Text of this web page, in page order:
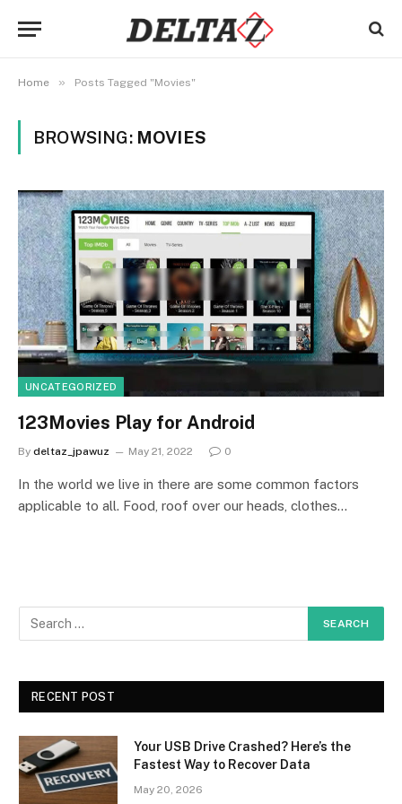
Home » Posts Tagged "Movies"
BROWSING: MOVIES
UNCATEGORIZED
123Movies Play for Android
By deltaz_jpawuz May 21, 2022 0
In the world we live in there are some common factors
applicable to all. Food, roof over our heads, clothes…
RECENT POST
Your USB Drive Crashed? Here’s the
Fastest Way to Recover Data
May 20, 2026